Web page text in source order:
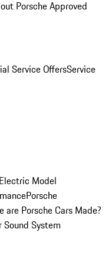
Porsche Approved
Service OffersService
Model
Porsche
are Porsche Cars Made?
Sound System